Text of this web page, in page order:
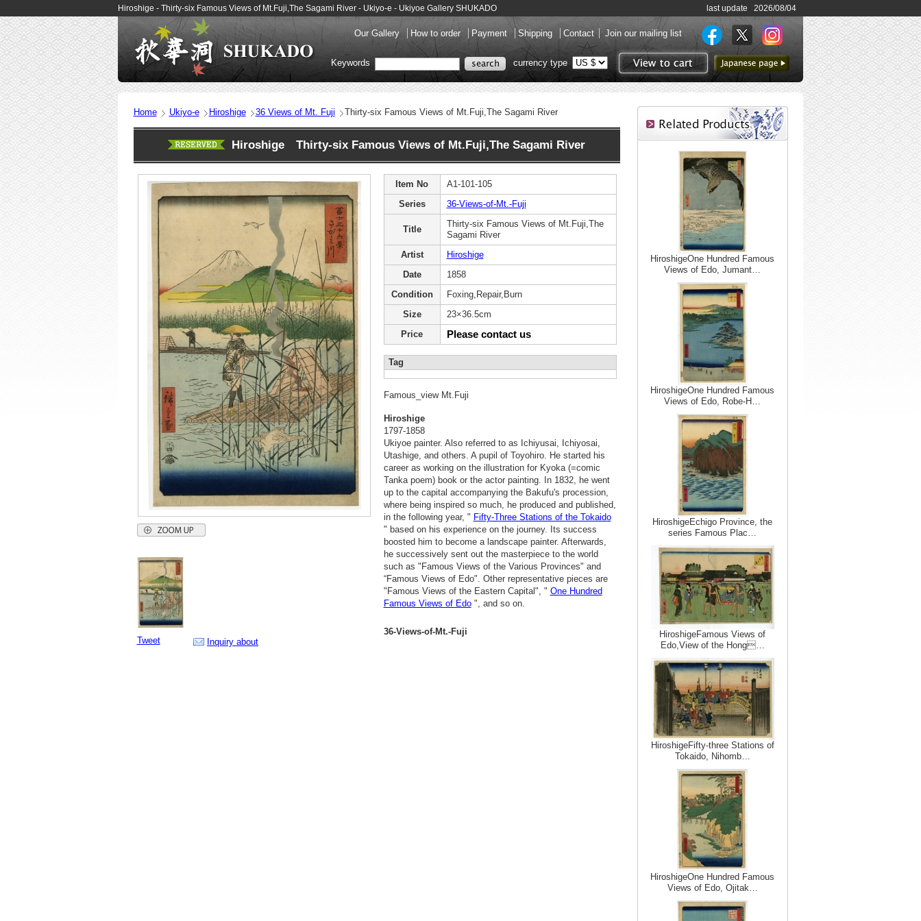
Hiroshige - Thirty-six Famous Views of Mt.Fuji,The Sagami River - Ukiyo-e - Ukiyoe Gallery SHUKADO last update 2026/08/04
Our Gallery How to order Payment Shipping Contact Join our mailing list
View to cart
to Japanese page
Keywords currency type
Home Ukiyo-e Hiroshige 36 Views of Mt. Fuji Thirty-six Famous Views of Mt.Fuji,The Sagami River
Hiroshige Thirty-six Famous Views of Mt.Fuji,The Sagami River
Tweet Inquiry about
Item No
A1-101-105
Series
36-Views-of-Mt.-Fuji
Title
Thirty-six Famous Views of Mt.Fuji,The
Sagami River
Artist
Hiroshige
Date
1858
Condition
Foxing,Repair,Burn
Size
23×36.5cm
Price
Please contact us
Tag
Famous_view Mt.Fuji
Hiroshige
1797-1858
Ukiyoe painter. Also referred to as Ichiyusai, Ichiyosai,
Utashige, and others. A pupil of Toyohiro. He started his
career as working on the illustration for Kyoka (=comic
Tanka poem) book or the actor painting. In 1832, he went
up to the capital accompanying the Bakufu's procession,
where being inspired so much, he produced and published,
in the following year, " Fifty-Three Stations of the Tokaido
" based on his experience on the journey. Its success
boosted him to become a landscape painter. Afterwards,
he successively sent out the masterpiece to the world
such as "Famous Views of the Various Provinces" and
“Famous Views of Edo". Other representative pieces are
"Famous Views of the Eastern Capital", " One Hundred
Famous Views of Edo", and so on.
36-Views-of-Mt.-Fuji
HiroshigeOne Hundred Famous
Views of Edo, Jumant…
HiroshigeOne Hundred Famous
Views of Edo, Robe-H…
HiroshigeEchigo Province, the
series Famous Plac…
HiroshigeFamous Views of
Edo,View of the Hong…
HiroshigeFifty-three Stations of
Tokaido, Nihomb…
HiroshigeOne Hundred Famous
Views of Edo, Ojitak…